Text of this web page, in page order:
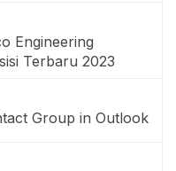
Engineering
Terbaru 2023
Group in Outlook